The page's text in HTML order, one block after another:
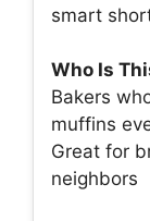
smart
Who Is
Bakers
muffins
Great for
neighbors